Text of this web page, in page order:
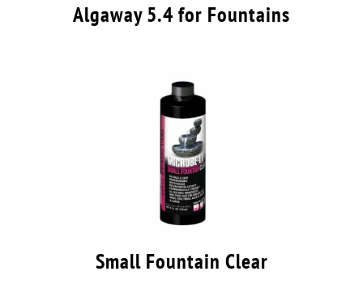
Algaway 5.4 for Fountains
Small Fountain Clear